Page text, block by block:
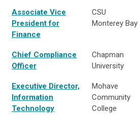
Associate Vice
President for
Finance
CSU
Monterey Bay
Chief Compliance
Officer
Chapman
University
Executive Director,
Information
Technology
Mohave
Community
College